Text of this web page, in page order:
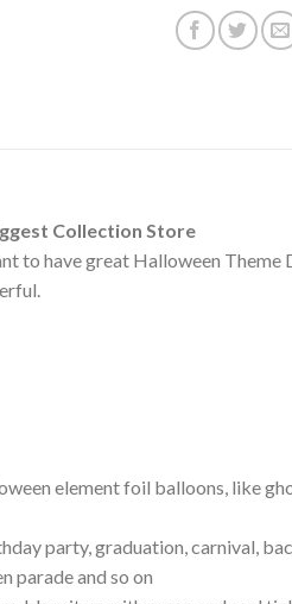
Collection Store
to have great Halloween
element foil balloons, like
party, graduation, carnival,
parade and so on